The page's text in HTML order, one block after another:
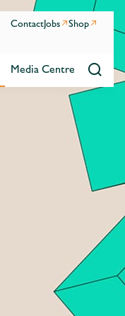
ContactJobs Shop
Media Centre